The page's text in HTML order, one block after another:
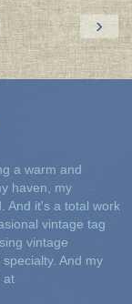
›
a warm and
haven, my
And it's a total work
vintage tag
vintage
And my
at